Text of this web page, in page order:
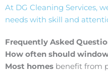
At DG Cleaning Services,
needs with skill and
Frequently Asked
How often should
Most homes benefit from